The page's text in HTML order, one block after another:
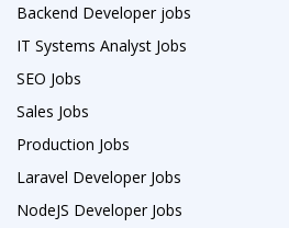
Backend Developer jobs
IT Systems Analyst Jobs
SEO Jobs
Sales Jobs
Production Jobs
Laravel Developer Jobs
NodeJS Developer Jobs